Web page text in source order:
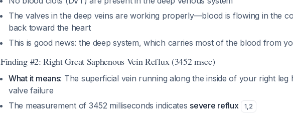
The valves in the deep veins are working properly—blood is flowing in the
back toward the heart
This is good news: the deep system, which carries most of the blood from
Finding #2: Right Great Saphenous Vein Reflux (3452 msec)
What it means: The superficial vein running along the inside of your right leg
valve failure
The measurement of 3452 milliseconds indicates severe reflux 1,2